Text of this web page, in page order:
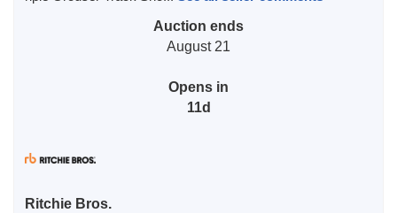
Auction ends
August 21
Opens in
11d
Ritchie Bros.